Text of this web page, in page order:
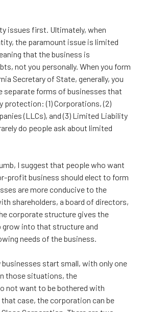
issues first. Ultimately, when
the paramount issue is limited
that the business is
not you personally. When you form
Secretary of State, generally, you
separate forms of businesses that
protection: (1) Corporations, (2)
(LLCs), and (3) Limited Liability
do people ask about limited
I suggest that people who want
profit business should elect to form
are more conducive to the
shareholders, a board of directors,
corporate structure gives the
into that structure and
needs of the business.
businesses start small, with only one
those situations, the
not want to be bothered with
that case, the corporation can be